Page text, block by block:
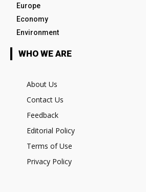
Europe
Economy
Environment
WHO WE ARE
About Us
Contact Us
Feedback
Editorial Policy
Terms of Use
Privacy Policy